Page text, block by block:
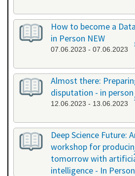
How to become a
in Person NEW
07.06.2023 - 07.06.2023
Almost there:
disputation - in person
12.06.2023 - 13.06.2023
Deep Science Future:
workshop for
tomorrow with
intelligence - In Person